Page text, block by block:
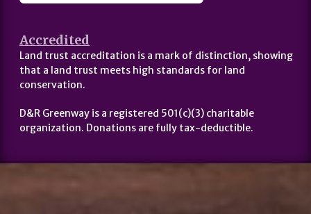
Accredited
Land trust accreditation is a mark of distinction, showing
that a land trust meets high standards for land
conservation.
D&R Greenway is a registered 501(c)(3) charitable
organization. Donations are fully tax-deductible.